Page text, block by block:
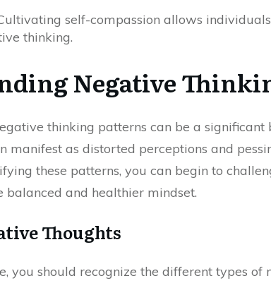
self-compassion allows
thinking.
Negative
thinking patterns can be a
manifest as distorted perceptions and
these patterns, you can begin to
and healthier mindset.
Thoughts
you should recognize the different types